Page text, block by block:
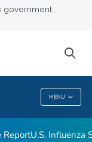
government
MENU
ReportU.S. Influenza